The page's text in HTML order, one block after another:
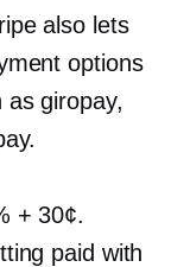
also lets
options
as giropay,
+ 30¢.
paid with